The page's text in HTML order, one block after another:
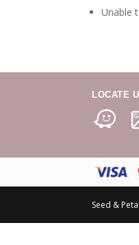
Unable
LOCATE
Seed &